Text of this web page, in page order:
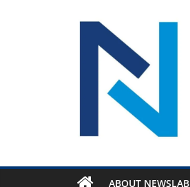
ABOUT NEWSLAB